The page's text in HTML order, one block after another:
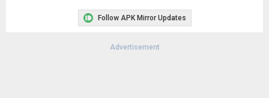
Follow APK Mirror Updates
Advertisement